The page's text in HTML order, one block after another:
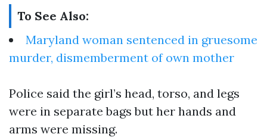
To See Also:
Maryland woman sentenced in gruesome
murder, dismemberment of own mother
Police said the girl’s head, torso, and legs
were in separate bags but her hands and
arms were missing.